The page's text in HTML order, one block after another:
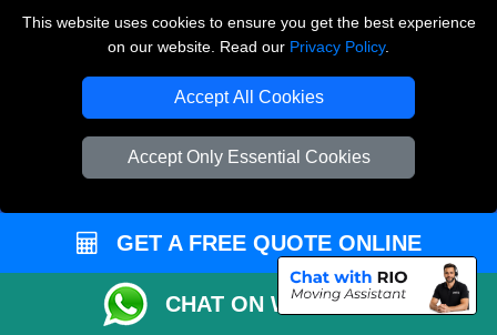
This website uses cookies to ensure you get the best experience
on our website. Read our Privacy Policy.
Accept All Cookies
Accept Only Essential Cookies
Customer Reviews
Privacy Policy
Terms & Conditions
Insurance
WE COVER
Removals in Dartford
GET A FREE QUOTE ONLINE
CHAT ON WHATSAPP